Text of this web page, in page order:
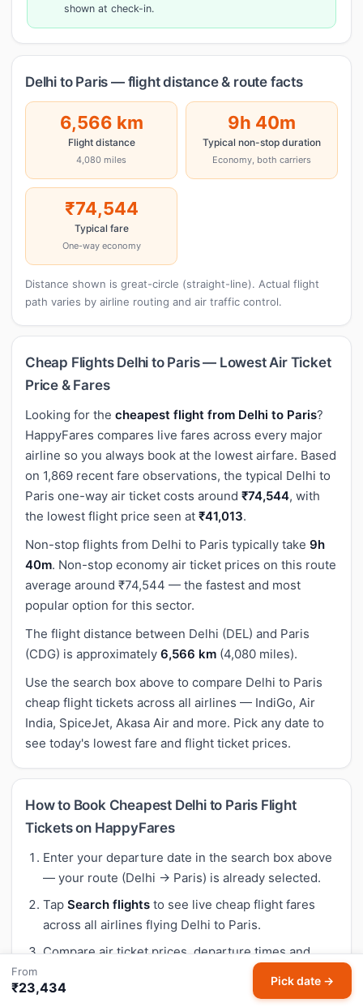
shown at check-in.
Delhi to Paris — flight distance & route facts
6,566 km
Flight distance
4,080 miles
9h 40m
Typical non-stop duration
Economy, both carriers
₹74,544
Typical fare
One-way economy
Distance shown is great-circle (straight-line). Actual flight
path varies by airline routing and air traffic control.
Cheap Flights Delhi to Paris — Lowest Air Ticket
Price & Fares
Looking for the cheapest flight from Delhi to Paris?
HappyFares compares live fares across every major
airline so you always book at the lowest airfare. Based
on 1,869 recent fare observations, the typical Delhi to
Paris one-way air ticket costs around ₹74,544, with
the lowest flight price seen at ₹41,013.
Non-stop flights from Delhi to Paris typically take 9h
40m. Non-stop economy air ticket prices on this route
average around ₹74,544 — the fastest and most
popular option for this sector.
The flight distance between Delhi (DEL) and Paris
(CDG) is approximately 6,566 km (4,080 miles).
Use the search box above to compare Delhi to Paris
cheap flight tickets across all airlines — IndiGo, Air
India, SpiceJet, Akasa Air and more. Pick any date to
see today's lowest fare and flight ticket prices.
How to Book Cheapest Delhi to Paris Flight
Tickets on HappyFares
Enter your departure date in the search box above
— your route (Delhi → Paris) is already selected.
Tap Search flights to see live cheap flight fares
across all airlines flying Delhi to Paris.
Compare air ticket prices, departure times and
airlines. Our Meera AI highlights the best buy
based on 30-day historical trends — so you know if
From
₹23,434 Pick date →